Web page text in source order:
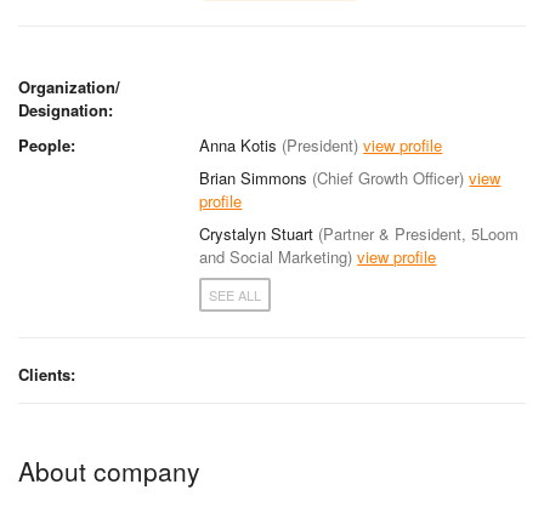
Organization/
Designation:
People:
Anna Kotis (President) view profile
Brian Simmons (Chief Growth Officer) view
profile
Crystalyn Stuart (Partner & President, 5Loom
and Social Marketing) view profile
SEE ALL
Clients:
About company